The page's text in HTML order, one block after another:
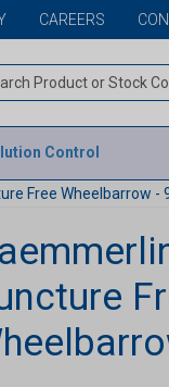
CAREERS
Control
Free Wheelbarrow -